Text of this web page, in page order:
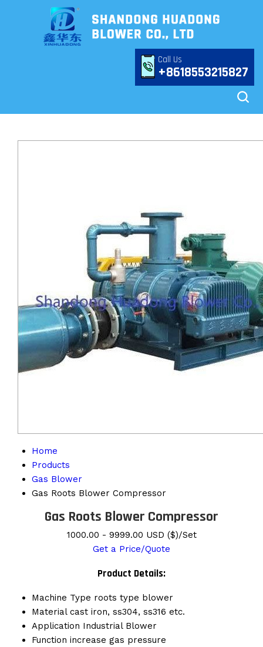
Call Us
+8618553215827
Home
Products
Gas Blower
Gas Roots Blower Compressor
Gas Roots Blower Compressor
1000.00 - 9999.00 USD ($)/Set
Get a Price/Quote
Product Details:
Machine Type roots type blower
Material cast iron, ss304, ss316 etc.
Application Industrial Blower
Function increase gas pressure